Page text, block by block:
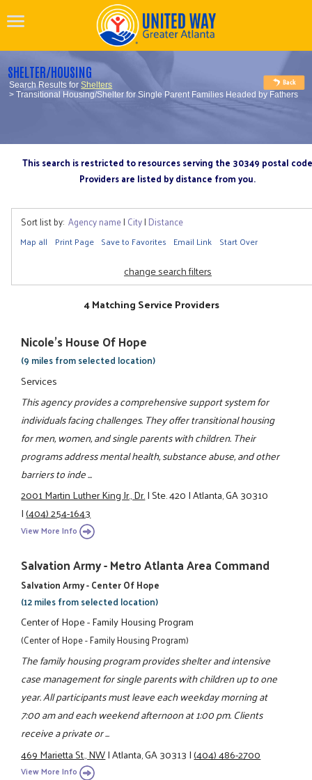
SHELTER/HOUSING
Search Results forShelters
> Transitional Housing/Shelter for Single Parent Families Headed by Fathers
This search is restricted to resources serving the 30349 postal code
Providers are listed by distance from you.
Sort list by: Agency name| City| Distance
Map all Print Page Save to Favorites Email Link Start Over
change search filters
4 Matching Service Providers
Nicole's House Of Hope
(9 miles from selected location)
Services
This agency provides a comprehensive support system for
individuals facing challenges. They offer transitional housing
for men, women, and single parents with children. Their
programs address mental health, substance abuse, and other
barriers to inde ...
2001 Martin Luther King Jr., Dr.|Ste. 420|Atlanta, GA 30310
|(404) 254-1643
View More Info
Salvation Army - Metro Atlanta Area Command
Salvation Army - Center Of Hope
(12 miles from selected location)
Center of Hope - Family Housing Program
(Center of Hope - Family Housing Program)
The family housing program provides shelter and intensive
case management for single parents with children up to one
year. All participants must leave each weekday morning at
7:00 am and each weekend afternoon at 1:00 pm. Clients
receive a private or ...
469 Marietta St., NW|Atlanta, GA 30313|(404) 486-2700
View More Info